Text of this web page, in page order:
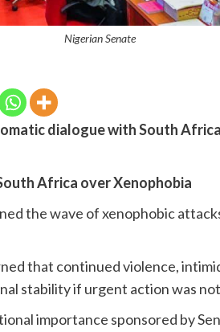
Nigerian Senate
dialogue with South
Africa over Xenophobia
the wave of xenophobic
that continued violence,
stability if urgent action was
importance sponsored by